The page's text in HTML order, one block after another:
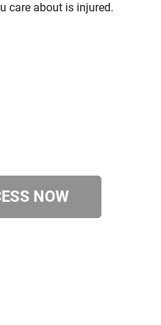
care about is injured.
NOW